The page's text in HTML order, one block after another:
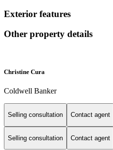
Exterior features
Other property details
Christine Cura
Coldwell Banker
Selling consultation Contact agent
Selling consultation Contact agent